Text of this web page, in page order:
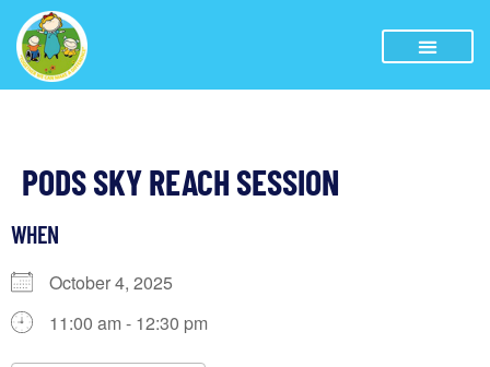
PODS SKY REACH SESSION
WHEN
October 4, 2025
11:00 am - 12:30 pm